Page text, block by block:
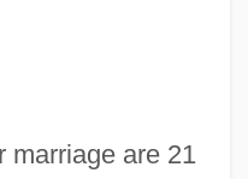
marriage are 21